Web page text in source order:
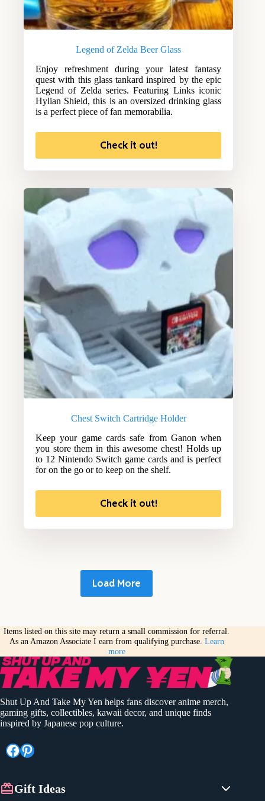
Legend of Zelda Beer Glass
Enjoy refreshment during your latest fantasy
quest with this glass tankard inspired by the epic
Legend of Zelda series. Featuring Links iconic
Hylian Shield, this is an oversized drinking glass
is a perfect piece of fan memorabilia.
Check it out!
Chest Switch Cartridge Holder
Keep your game cards safe from Ganon when
you store them in this awesome chest! Holds up
to 12 Nintendo Switch game cards and is perfect
for on the go or to keep on the shelf.
Check it out!
Load More
Items listed on this site may return a small commission for referral.
As an Amazon Associate I earn from qualifying purchase. Learn
more
Shut Up And Take My Yen helps fans discover anime merch,
gaming gifts, collectibles, kawaii decor, and unique finds
inspired by Japanese pop culture.
Facebook
Pinterest
Gift Ideas